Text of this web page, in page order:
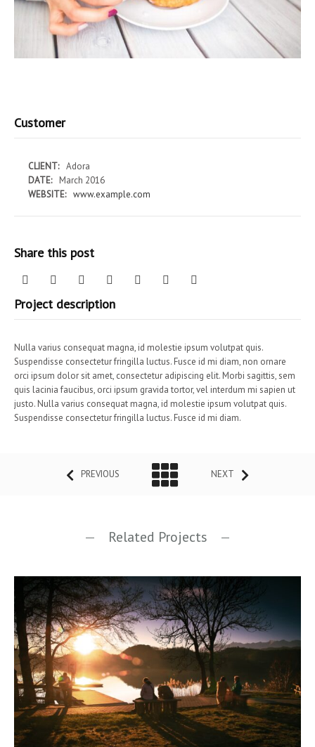
Customer
CLIENT: Adora
DATE:
March 2016
WEBSITE: www.example.com
Share this post
Project description
Nulla varius consequat magna, id molestie ipsum volutpat quis.
Suspendisse consectetur fringilla luctus. Fusce id mi diam, non ornare
orci ipsum dolor sit amet, consectetur adipiscing elit. Morbi sagittis, sem
quis lacinia faucibus, orci ipsum gravida tortor, vel interdum mi sapien ut
justo. Nulla varius consequat magna, id molestie ipsum volutpat quis.
Suspendisse consectetur fringilla luctus. Fusce id mi diam.
PREVIOUS NEXT
Related Projects